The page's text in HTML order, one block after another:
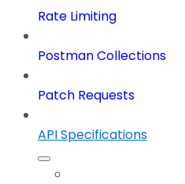
Rate Limiting
Postman Collections
Patch Requests
API Specifications